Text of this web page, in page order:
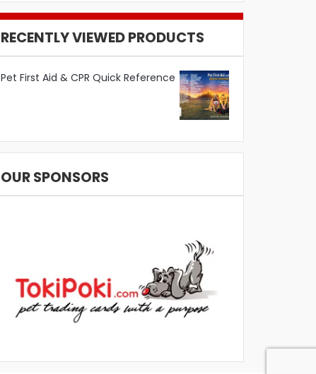
RECENTLY VIEWED PRODUCTS
Pet First Aid & CPR Quick Reference
OUR SPONSORS